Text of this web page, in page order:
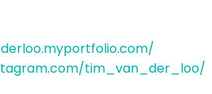
tim_van_der_loo/